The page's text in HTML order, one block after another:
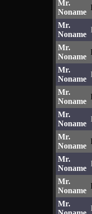
Mr.
Noname
Mr.
Noname
Mr.
Noname
Mr.
Noname
Mr.
Noname
Mr.
Noname
Mr.
Noname
Mr.
Noname
Mr.
Noname
Mr.